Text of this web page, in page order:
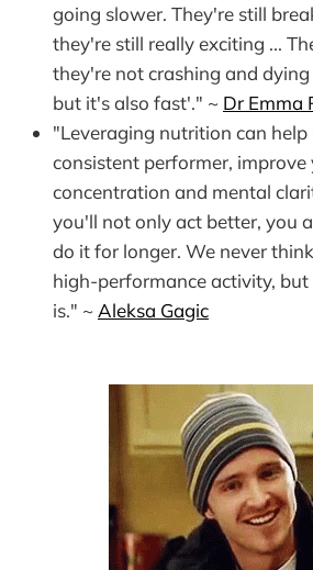
going slower. They're still
they're still really exciting ...
they're not crashing and
but it's also fast'." ~ Dr Emma
"Leveraging nutrition can
consistent performer, improve
concentration and mental
you'll not only act better, you
do it for longer. We never
high-performance activity,
is." ~ Aleksa Gagic